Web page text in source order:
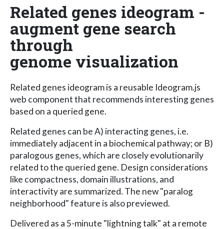
Related genes ideogram -
augment gene search
through
genome visualization
Related genes ideogram is a reusable Ideogram.js
web component that recommends interesting genes
based on a queried gene.
Related genes can be A) interacting genes, i.e.
immediately adjacent in a biochemical pathway; or B)
paralogous genes, which are closely evolutionarily
related to the queried gene. Design considerations
like compactness, domain illustrations, and
interactivity are summarized. The new "paralog
neighborhood" feature is also previewed.
Delivered as a 5-minute "lightning talk" at a remote